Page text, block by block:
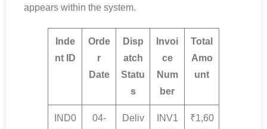
appears within the system.
Inde
nt ID
Orde
r
Date
Disp
atch
Statu
s
Invoi
ce
Num
ber
Total
Amo
unt
IND0
04-
Deliv
INV1
₹1,60